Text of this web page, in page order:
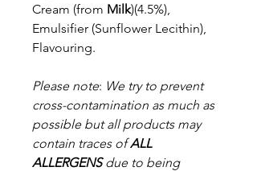
Cream (from Milk)(4.5%),
Emulsifier (Sunflower Lecithin),
Flavouring.
Please note: We try to prevent
cross-contamination as much as
possible but all products may
contain traces ofALL
ALLERGENSdue to being